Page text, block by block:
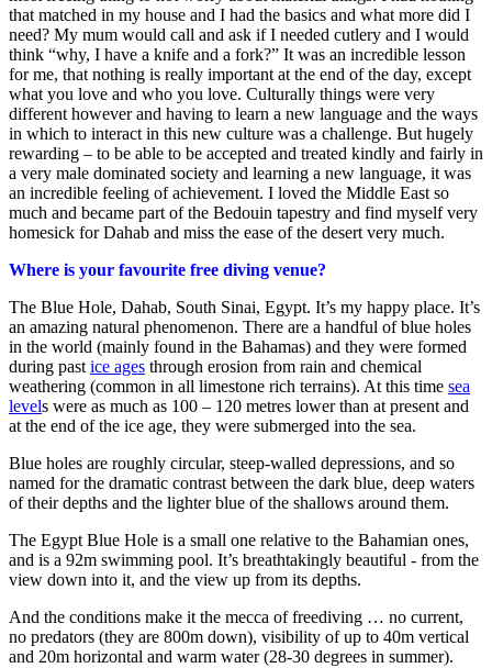
that matched in my house and I had the basics and what more did I
need? My mum would call and ask if I needed cutlery and I would
think “why, I have a knife and a fork?” It was an incredible lesson
for me, that nothing is really important at the end of the day, except
what you love and who you love. Culturally things were very
different however and having to learn a new language and the ways
in which to interact in this new culture was a challenge. But hugely
rewarding – to be able to be accepted and treated kindly and fairly in
a very male dominated society and learning a new language, it was
an incredible feeling of achievement. I loved the Middle East so
much and became part of the Bedouin tapestry and find myself very
homesick for Dahab and miss the ease of the desert very much.
Where is your favourite free diving venue?
The Blue Hole, Dahab, South Sinai, Egypt. It’s my happy place. It’s
an amazing natural phenomenon. There are a handful of blue holes
in the world (mainly found in the Bahamas) and they were formed
during pastice ages through erosion from rain and chemical
weathering (common in all limestone rich terrains). At this time sea
levels were as much as 100 – 120 metres lower than at present and
at the end of the ice age, they were submerged into the sea.
Blue holes are roughly circular, steep-walled depressions, and so
named for the dramatic contrast between the dark blue, deep waters
of their depths and the lighter blue of the shallows around them.
The Egypt Blue Hole is a small one relative to the Bahamian ones,
and is a 92m swimming pool. It’s breathtakingly beautiful - from the
view down into it, and the view up from its depths.
And the conditions make it the mecca of freediving … no current,
no predators (they are 800m down), visibility of up to 40m vertical
and 20m horizontal and warm water (28-30 degrees in summer).